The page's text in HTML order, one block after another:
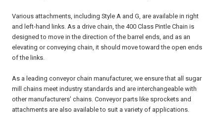
Various attachments, including Style A and G, are available in right
and left-hand links. As a drive chain, the 400 Class Pintle Chain is
designed to move in the direction of the barrel ends, and as an
elevating or conveying chain, it should move toward the open ends
of the links.
As a leading conveyor chain manufacturer, we ensure that all sugar
mill chains meet industry standards and are interchangeable with
other manufacturers’ chains. Conveyor parts like sprockets and
attachments are also available to suit a variety of applications.